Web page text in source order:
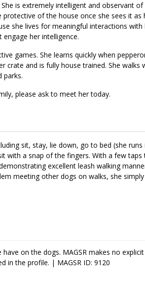
is extremely intelligent and observant
of the house once she sees it
she lives for meaningful interactions
her intelligence.
games. She learns quickly when
crate and is fully house trained. She
parks.
please ask to meet her today.
sit, stay, lie down, go to bed (she
with a snap of the fingers. With a few taps
excellent leash walking
meeting other dogs on walks, she
on the dogs. MAGSR makes no
in the profile. | MAGSR ID: 9120